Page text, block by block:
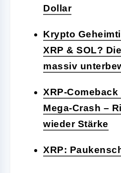
Dollar
Krypto
XRP & SOL?
massiv
XRP-
Mega-Crash –
wieder Stärke
XRP: